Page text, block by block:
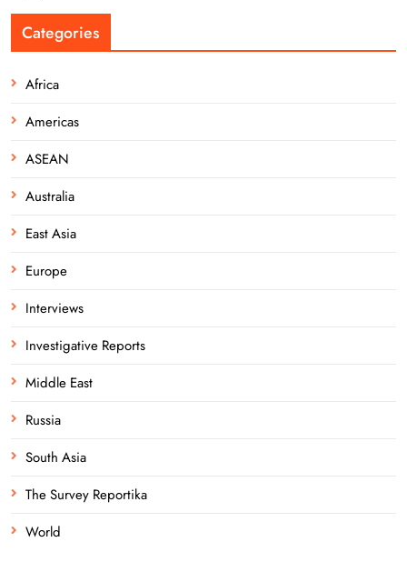
Categories
Africa
Americas
ASEAN
Australia
East Asia
Europe
Interviews
Investigative Reports
Middle East
Russia
South Asia
The Survey Reportika
World